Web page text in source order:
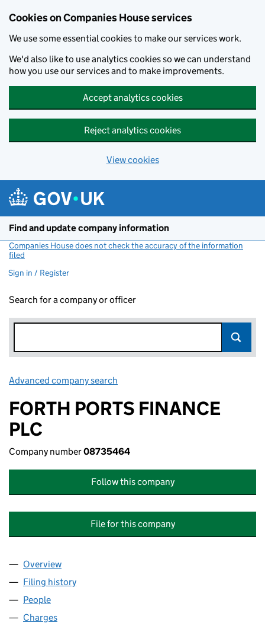
Cookies on Companies House services
We use some essential cookies to make our services work.
We'd also like to use analytics cookies so we can understand
how you use our services and to make improvements.
Accept analytics cookies
Reject analytics cookies
View cookies
Find and update company information
Companies House does not check the accuracy of the information
filed
Sign in / Register
Search for a company or officer
Advanced company search
FORTH PORTS FINANCE
PLC
Company number08735464
Follow this company
File for this company
Company
Overview
Filing history
People
Charges